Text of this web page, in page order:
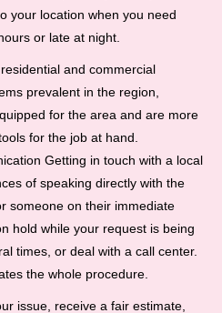
your location when you need
or late at night.
and commercial
prevalent in the region,
for the area and are more
for the job at hand.
Getting in touch with a local
of speaking directly with the
someone on their immediate
hold while your request is being
times, or deal with a call center.
the whole procedure.
issue, receive a fair estimate,